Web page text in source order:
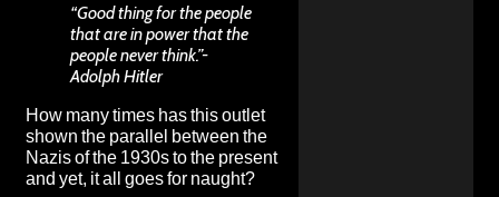
“Good thing for the people
that are in power that the
people never think.”-
Adolph Hitler
How many times has this outlet
shown the parallel between the
Nazis of the 1930s to the present
and yet, it all goes for naught?